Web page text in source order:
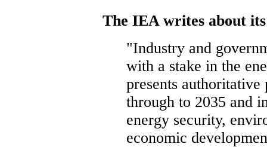
The IEA writes about
"Industry and
with a stake in the
presents
through to 2035 and
energy security,
economic